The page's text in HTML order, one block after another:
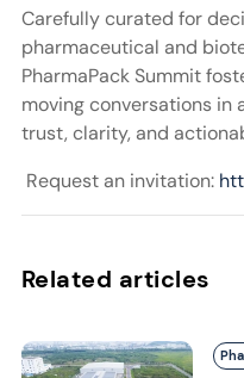
Carefully curated for
pharmaceutical and
PharmaPack Summit
moving conversations in
trust, clarity, and
Request an invitation:
Related articles